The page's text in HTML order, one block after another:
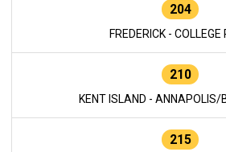
204
FREDERICK - COLLEGE
210
KENT ISLAND - ANNAPOLIS/
215